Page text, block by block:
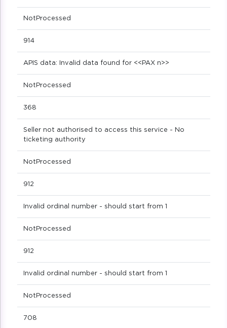
NotProcessed
914
APIS data: Invalid data found for <<PAX n>>
NotProcessed
368
Seller not authorised to access this service - No
ticketing authority
NotProcessed
912
Invalid ordinal number - should start from 1
NotProcessed
912
Invalid ordinal number - should start from 1
NotProcessed
708